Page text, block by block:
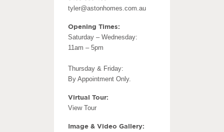
tyler@astonhomes.com.au
Opening Times:
Saturday – Wednesday:
11am – 5pm
Thursday & Friday:
By Appointment Only.
Virtual Tour:
View Tour
Image & Video Gallery: